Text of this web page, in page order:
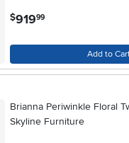
$919.99
Add to
Brianna Periwinkle Floral
Skyline Furniture